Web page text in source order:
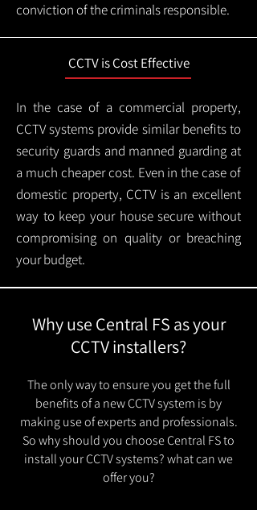
conviction of the criminals responsible.
CCTV is Cost Effective
In the case of a commercial property,
CCTV systems provide similar benefits to
security guards and manned guarding at
a much cheaper cost. Even in the case of
domestic property, CCTV is an excellent
way to keep your house secure without
compromising on quality or breaching
your budget.
Why use Central FS as your
CCTV installers?
The only way to ensure you get the full
benefits of a new CCTV system is by
making use of experts and professionals.
So why should you choose Central FS to
install your CCTV systems? what can we
offer you?